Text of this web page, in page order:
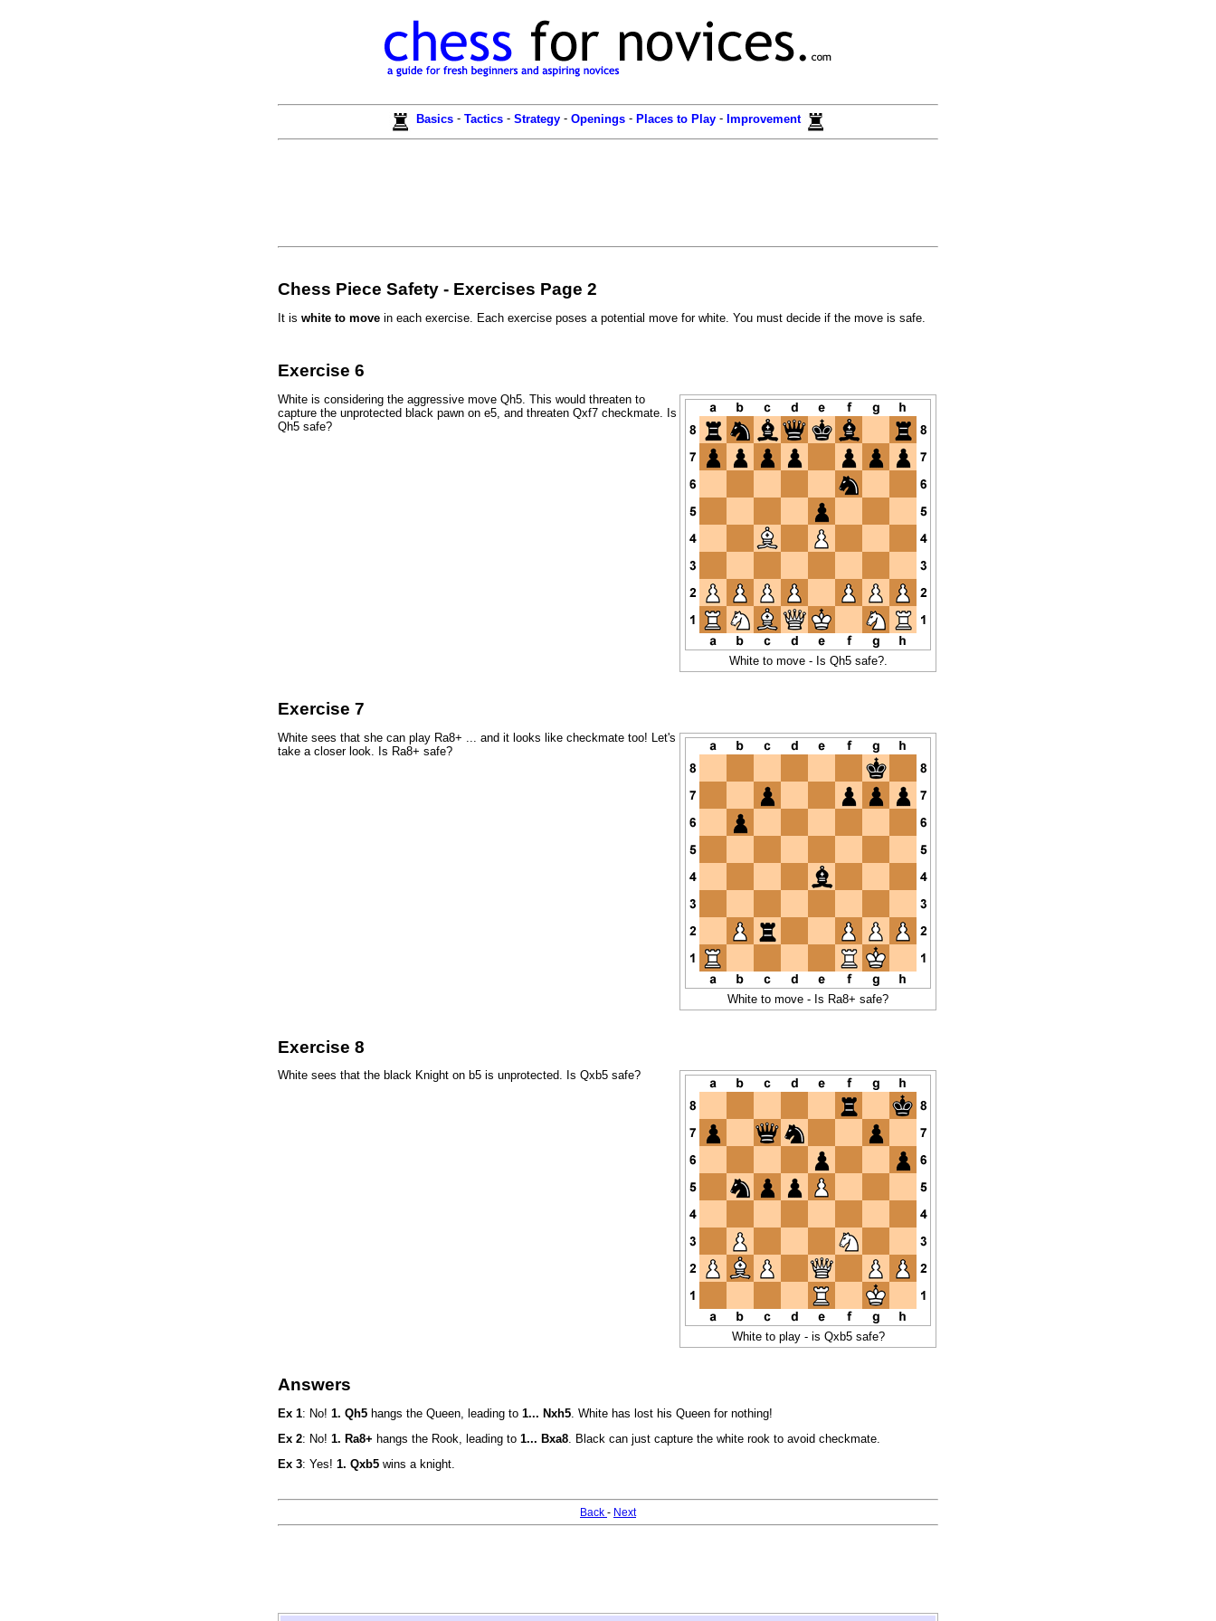
Basics - Tactics - Strategy - Openings - Places to Play - Improvement
Chess Piece Safety - Exercises Page 2
It is white to move in each exercise. Each exercise poses a potential move for white. You must decide if the move is safe.
Exercise 6
White to move - Is Qh5 safe?.
White is considering the aggressive move Qh5. This would threaten to
capture the unprotected black pawn on e5, and threaten Qxf7 checkmate. Is
Qh5 safe?
Exercise 7
White to move - Is Ra8+ safe?
White sees that she can play Ra8+ ... and it looks like checkmate too! Let's
take a closer look. Is Ra8+ safe?
Exercise 8
White to play - is Qxb5 safe?
White sees that the black Knight on b5 is unprotected. Is Qxb5 safe?
Answers
Ex 1: No! 1. Qh5 hangs the Queen, leading to 1... Nxh5. White has lost his Queen for nothing!
Ex 2: No! 1. Ra8+ hangs the Rook, leading to 1... Bxa8 . Black can just capture the white rook to avoid checkmate.
Ex 3: Yes! 1. Qxb5 wins a knight.
Back - Next